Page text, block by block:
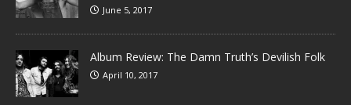
June 5, 2017
Album Review: The Damn Truth’s Devilish Folk
April 10, 2017